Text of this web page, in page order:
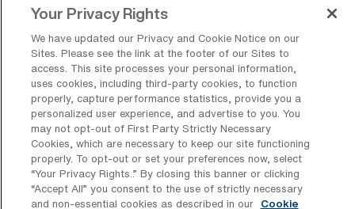
These options provide flexibility depending on
What types of facilities offer Radiology
Tech Travel jobs in Bridgeport?
Radiology Tech travel jobs in Bridgeport,
West Virginia, are commonly found in
hospitals, outpatient imaging centers, and
Your Privacy Rights
We have updated our Privacy and Cookie Notice on our
Sites. Please see the link at the footer of our Sites to
access. This site processes your personal information,
uses cookies, including third-party cookies, to function
properly, capture performance statistics, provide you a
personalized user experience, and advertise to you. You
may not opt-out of First Party Strictly Necessary
Cookies, which are necessary to keep our site functioning
properly. To opt-out or set your preferences now, select
“Your Privacy Rights..” By closing this banner or clicking
“Accept All” you consent to the use of strictly necessary
and non-essential cookies as described in our
Cookie